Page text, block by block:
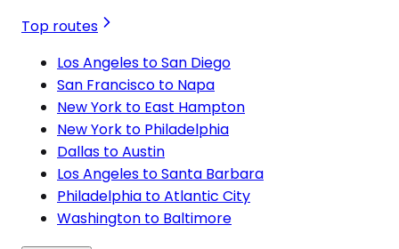
Top routes
Los Angeles to San Diego
San Francisco to Napa
New York to East Hampton
New York to Philadelphia
Dallas to Austin
Los Angeles to Santa Barbara
Philadelphia to Atlantic City
Washington to Baltimore